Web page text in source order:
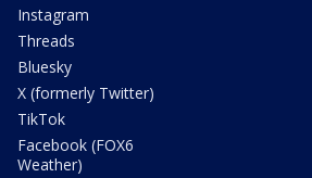
Instagram
Threads
Bluesky
X (formerly Twitter)
TikTok
Facebook (FOX6
Weather)